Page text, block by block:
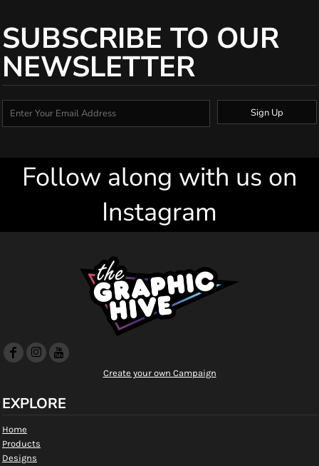
SUBSCRIBE TO OUR
NEWSLETTER
Sign Up
Follow along with us on
Instagram
Create your own Campaign
EXPLORE
Home
Products
Designs